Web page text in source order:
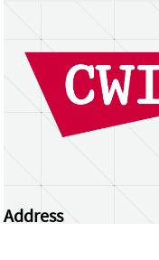
Address